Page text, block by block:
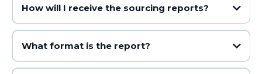
How will I receive the sourcing reports?
What format is the report?